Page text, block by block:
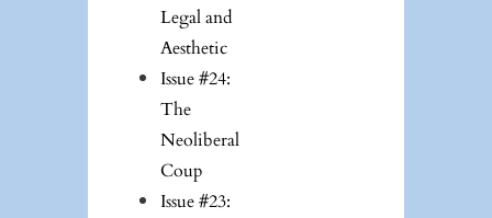
Legal and
Aesthetic
Issue #24:
The
Neoliberal
Coup
Issue #23: